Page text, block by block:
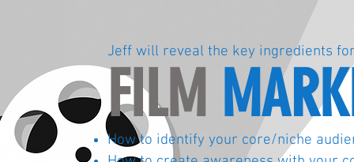
Jeff will reveal the key ingredients
FILM
How to identify your core/niche